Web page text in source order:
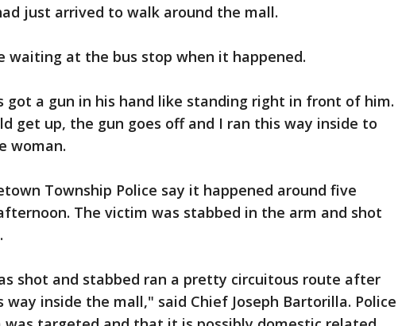
just arrived to walk around the mall.
waiting at the bus stop when it happened.
got a gun in his hand like standing right in front of him.
get up, the gun goes off and I ran this way inside to
woman.
Township Police say it happened around five
The victim was stabbed in the arm and shot
shot and stabbed ran a pretty circuitous route after
inside the mall," said Chief Joseph Bartorilla. Police